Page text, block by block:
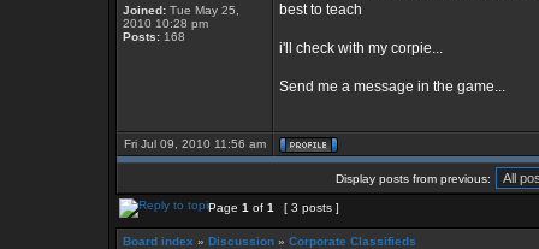
Joined: Tue May 25,
2010 10:28 pm
Posts: 168
best to teach
i'll check with my corpie...
Send me a message in the game...
Fri Jul 09, 2010 11:56 am
Display posts from previous:
Page 1 of 1 [ 3 posts ]
Board index » Discussion » Corporate Classifieds